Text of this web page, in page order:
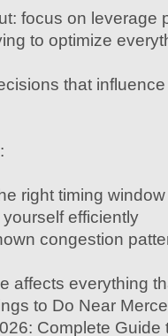
focus on leverage
to optimize
that
right timing window
efficiently
congestion
affects everything
to Do Near
Complete Guide